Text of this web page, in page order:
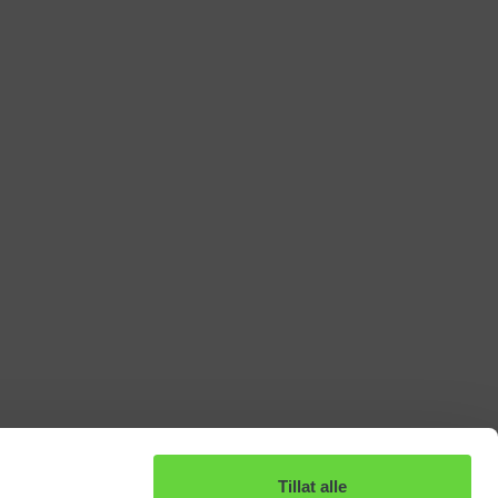
Tillat alle